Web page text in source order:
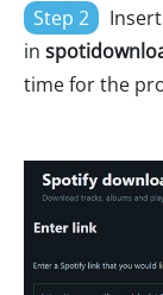
Step 2
in
time for the